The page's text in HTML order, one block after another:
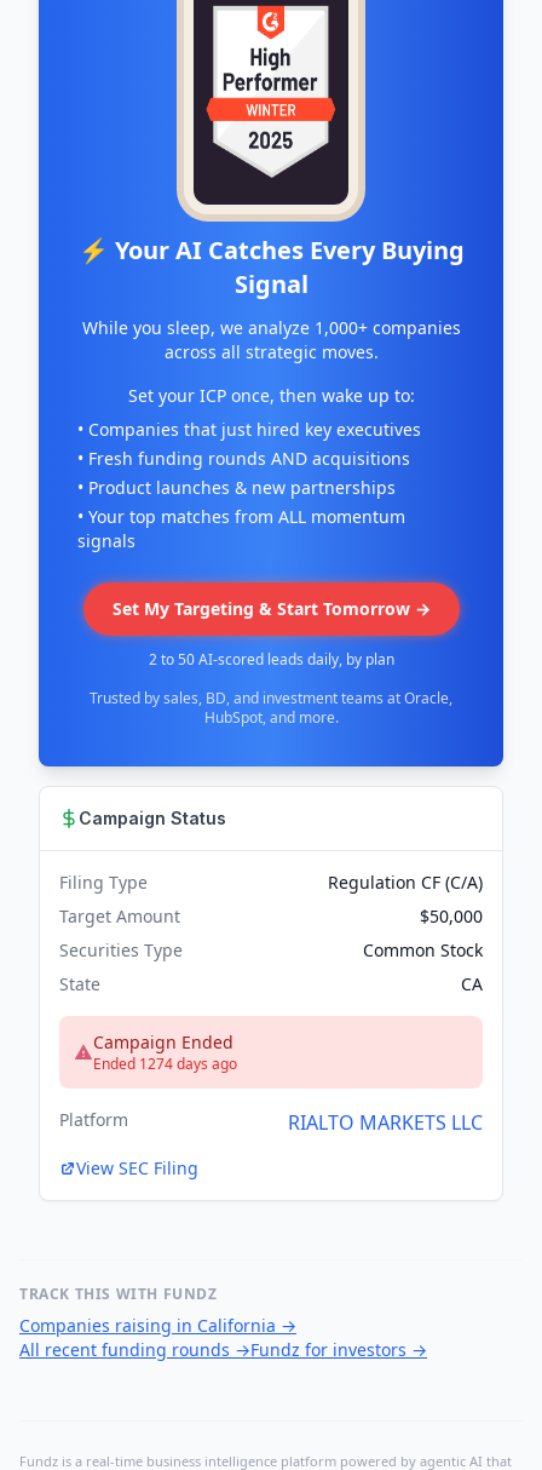
⚡ Your AI Catches Every Buying
Signal
While you sleep, we analyze 1,000+ companies
across all strategic moves.
Set your ICP once, then wake up to:
• Companies that just hired key executives
• Fresh funding rounds AND acquisitions
• Product launches & new partnerships
• Your top matches from ALL momentum
signals
Set My Targeting & Start Tomorrow →
2 to 50 AI-scored leads daily, by plan
Trusted by sales, BD, and investment teams at Oracle,
HubSpot, and more.
Campaign Status
Filing Type
Regulation CF (C/A)
Target Amount
$50,000
Securities Type
Common Stock
State
CA
Campaign Ended
Ended 1274 days ago
Platform RIALTO MARKETS LLC
View SEC Filing
TRACK THIS WITH FUNDZ
Companies raising in California →
All recent funding rounds →Fundz for investors →
Fundz is a real-time business intelligence platform powered by agentic AI that